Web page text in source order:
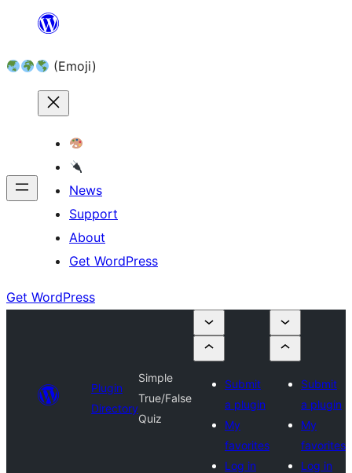
content (Emoji)
News
Support
About
Get WordPress
Get WordPress
Plugin
Directory
Simple
True/False
Quiz
Submit
a plugin
My
favorites
Log in
Submit
a plugin
My
favorites
Log in